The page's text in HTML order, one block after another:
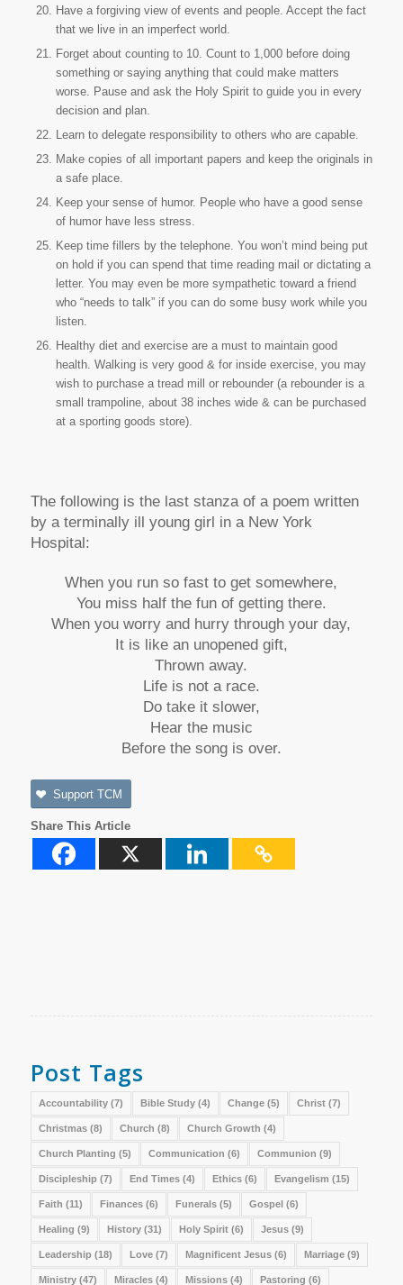
Have a forgiving view of events and people. Accept the fact
that we live in an imperfect world.
Forget about counting to 10. Count to 1,000 before doing
something or saying anything that could make matters
worse. Pause and ask the Holy Spirit to guide you in every
decision and plan.
Learn to delegate responsibility to others who are capable.
Make copies of all important papers and keep the originals in
a safe place.
Keep your sense of humor. People who have a good sense
of humor have less stress.
Keep time fillers by the telephone. You won’t mind being put
on hold if you can spend that time reading mail or dictating a
letter. You may even be more sympathetic toward a friend
who “needs to talk” if you can do some busy work while you
listen.
Healthy diet and exercise are a must to maintain good
health. Walking is very good & for inside exercise, you may
wish to purchase a tread mill or rebounder (a rebounder is a
small trampoline, about 38 inches wide & can be purchased
at a sporting goods store).
The following is the last stanza of a poem written
by a terminally ill young girl in a New York
Hospital:
When you run so fast to get somewhere,
You miss half the fun of getting there.
When you worry and hurry through your day,
It is like an unopened gift,
Thrown away.
Life is not a race.
Do take it slower,
Hear the music
Before the song is over.
Support TCM
Share This Article
Post Tags
Accountability(7) Bible Study(4) Change(5) Christ(7)
Christmas(8) Church (8) Church Growth (4)
Church Planting (5) Communication (6) Communion (9)
Discipleship (7) End Times(4) Ethics(6) Evangelism (15)
Faith (11) Finances(6) Funerals(5) Gospel(6)
Healing (9) History(31) Holy Spirit(6) Jesus(9)
Leadership (18) Love(7) Magnificent Jesus(6) Marriage(9)
Ministry(47) Miracles(4) Missions(4) Pastoring (6)